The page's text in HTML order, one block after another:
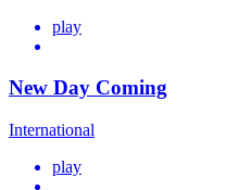
play
New Day Coming
International
play